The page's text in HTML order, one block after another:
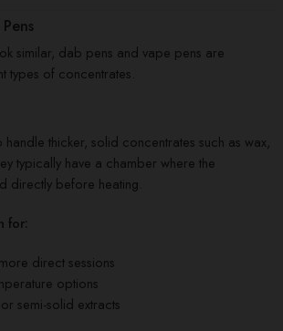
similar, dab pens and vape pens are
types of concentrates.
thicker, solid concentrates such as wax,
typically have a chamber where the
directly before heating.
for:
direct sessions
options
semi-solid extracts